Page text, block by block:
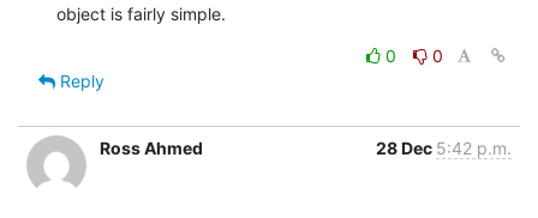
object is fairly simple.
0
0
Reply
Ross Ahmed 28 Dec 5:42 p.m.